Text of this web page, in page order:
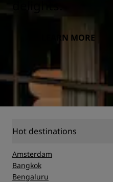
LEARN MORE
Hot destinations
Amsterdam
Bangkok
Bengaluru